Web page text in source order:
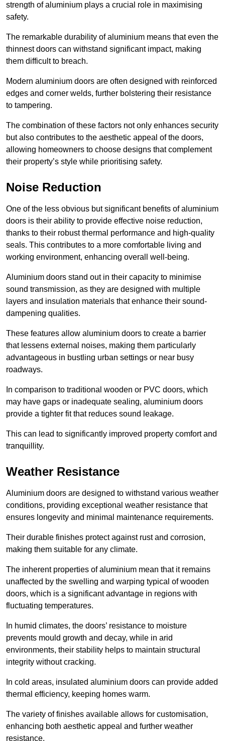
strength of aluminium plays a crucial role in maximising
safety.
The remarkable durability of aluminium means that even the
thinnest doors can withstand significant impact, making
them difficult to breach.
Modern aluminium doors are often designed with reinforced
edges and corner welds, further bolstering their resistance
to tampering.
The combination of these factors not only enhances security
but also contributes to the aesthetic appeal of the doors,
allowing homeowners to choose designs that complement
their property’s style while prioritising safety.
Noise Reduction
One of the less obvious but significant benefits of aluminium
doors is their ability to provide effective noise reduction,
thanks to their robust thermal performance and high-quality
seals. This contributes to a more comfortable living and
working environment, enhancing overall well-being.
Aluminium doors stand out in their capacity to minimise
sound transmission, as they are designed with multiple
layers and insulation materials that enhance their sound-
dampening qualities.
These features allow aluminium doors to create a barrier
that lessens external noises, making them particularly
advantageous in bustling urban settings or near busy
roadways.
In comparison to traditional wooden or PVC doors, which
may have gaps or inadequate sealing, aluminium doors
provide a tighter fit that reduces sound leakage.
This can lead to significantly improved property comfort and
tranquillity.
Weather Resistance
Aluminium doors are designed to withstand various weather
conditions, providing exceptional weather resistance that
ensures longevity and minimal maintenance requirements.
Their durable finishes protect against rust and corrosion,
making them suitable for any climate.
The inherent properties of aluminium mean that it remains
unaffected by the swelling and warping typical of wooden
doors, which is a significant advantage in regions with
fluctuating temperatures.
In humid climates, the doors’ resistance to moisture
prevents mould growth and decay, while in arid
environments, their stability helps to maintain structural
integrity without cracking.
In cold areas, insulated aluminium doors can provide added
thermal efficiency, keeping homes warm.
The variety of finishes available allows for customisation,
enhancing both aesthetic appeal and further weather
resistance.